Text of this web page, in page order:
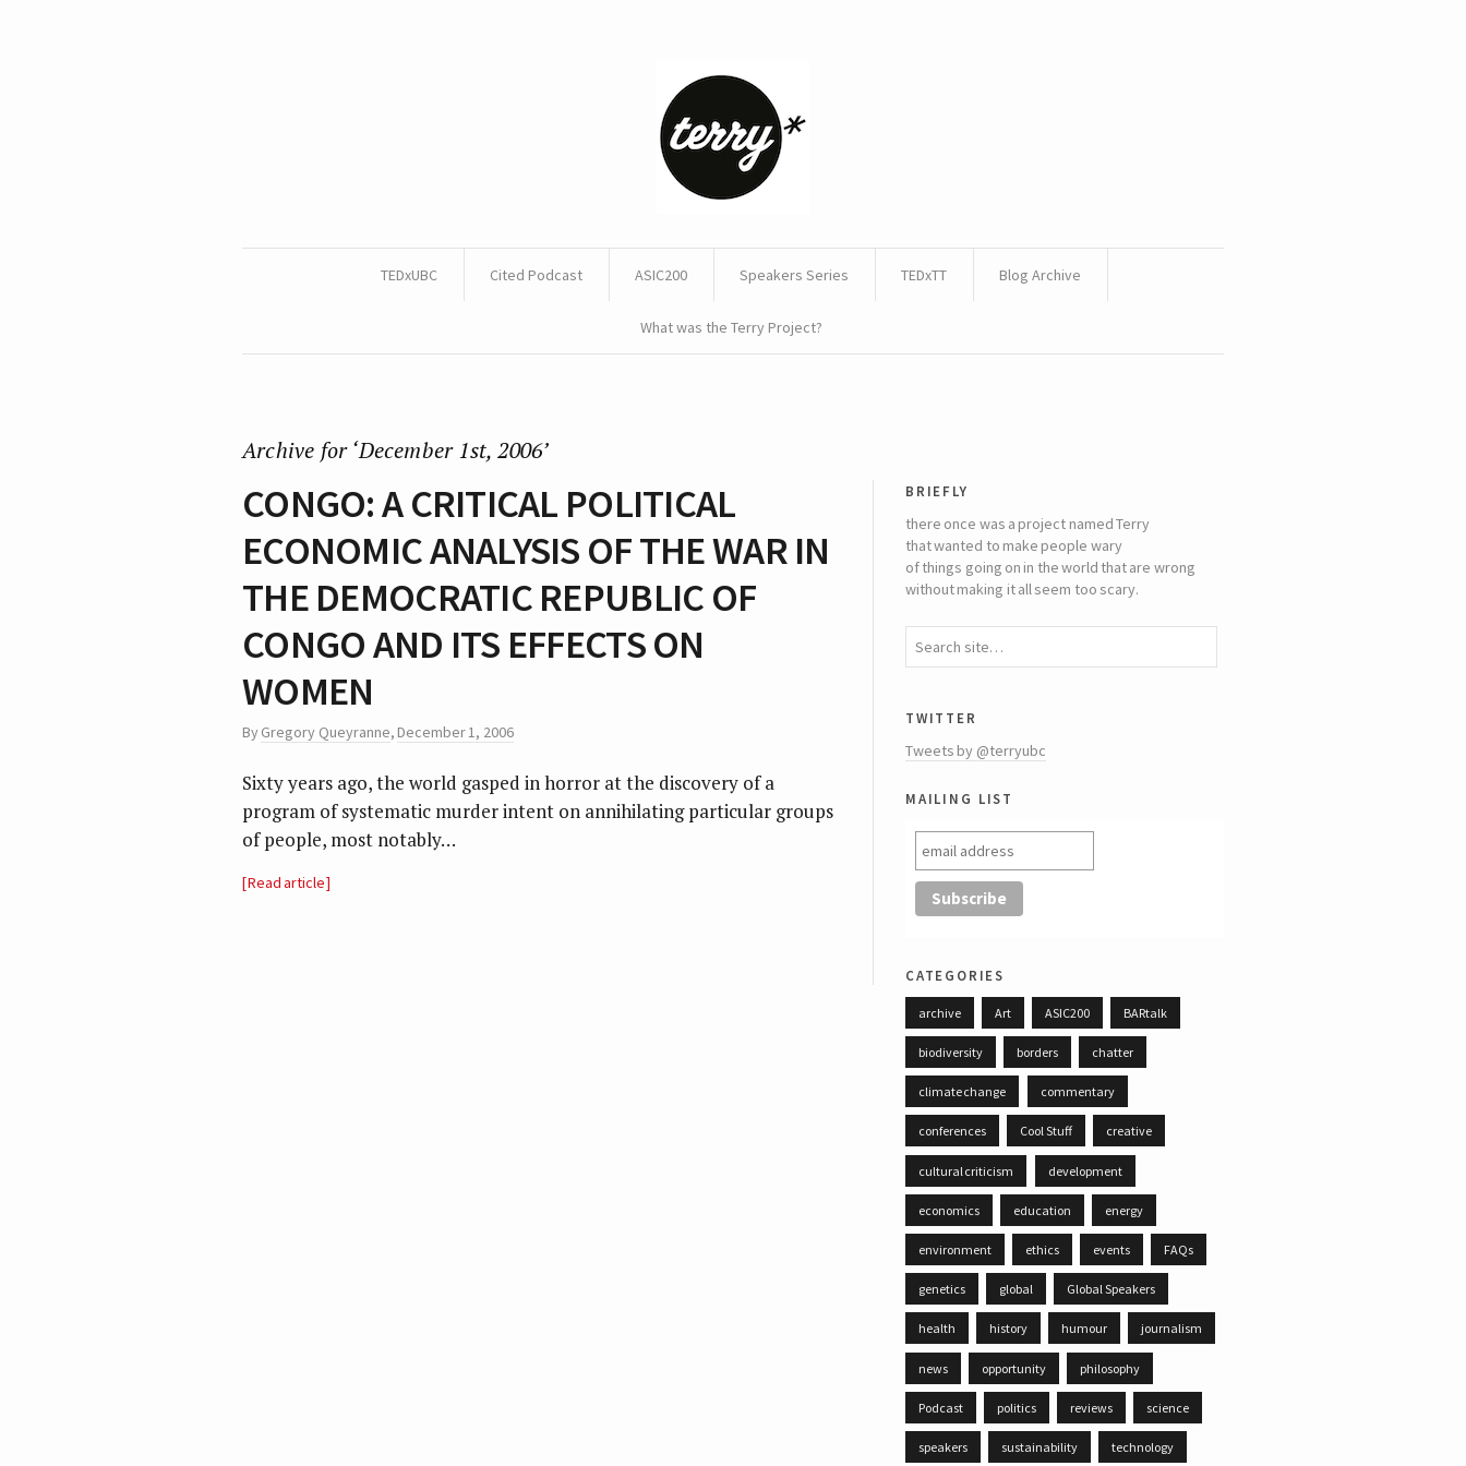
TEDxUBC Cited Podcast ASIC200 Speakers Series TEDxTT Blog Archive
What was the Terry Project?
Archive for ‘December 1st, 2006’
CONGO: A CRITICAL POLITICAL
ECONOMIC ANALYSIS OF THE WAR IN
THE DEMOCRATIC REPUBLIC OF
CONGO AND ITS EFFECTS ON
WOMEN
ByGregory Queyranne, December 1, 2006
Sixty years ago, the world gasped in horror at the discovery of a
program of systematic murder intent on annihilating particular groups
of people, most notably…
Read article
briefly
there once was a project named Terry
that wanted to make people wary
of things going on in the world that are wrong
without making it all seem too scary.
twitter
Tweets by @terryubc
mailing list
categories
archive Art ASIC200 BARtalk
biodiversity borders chatter
climate change commentary
conferences Cool Stuff creative
cultural criticism development
economics education energy
environment ethics events FAQs
genetics global Global Speakers
health history humour journalism
news opportunity philosophy
Podcast politics reviews science
speakers sustainability technology